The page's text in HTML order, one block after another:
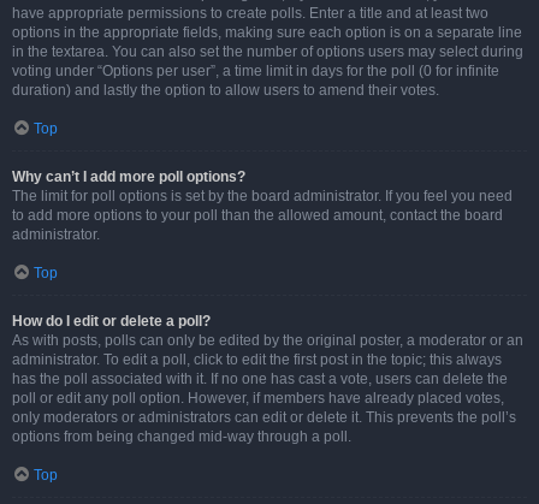
have appropriate permissions to create polls. Enter a title and at least two
options in the appropriate fields, making sure each option is on a separate line
in the textarea. You can also set the number of options users may select during
voting under “Options per user”, a time limit in days for the poll (0 for infinite
duration) and lastly the option to allow users to amend their votes.
Top
Why can’t I add more poll options?
The limit for poll options is set by the board administrator. If you feel you need
to add more options to your poll than the allowed amount, contact the board
administrator.
Top
How do I edit or delete a poll?
As with posts, polls can only be edited by the original poster, a moderator or an
administrator. To edit a poll, click to edit the first post in the topic; this always
has the poll associated with it. If no one has cast a vote, users can delete the
poll or edit any poll option. However, if members have already placed votes,
only moderators or administrators can edit or delete it. This prevents the poll’s
options from being changed mid-way through a poll.
Top